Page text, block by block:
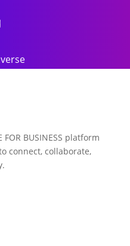
FOR BUSINESS platform
connect, collaborate,